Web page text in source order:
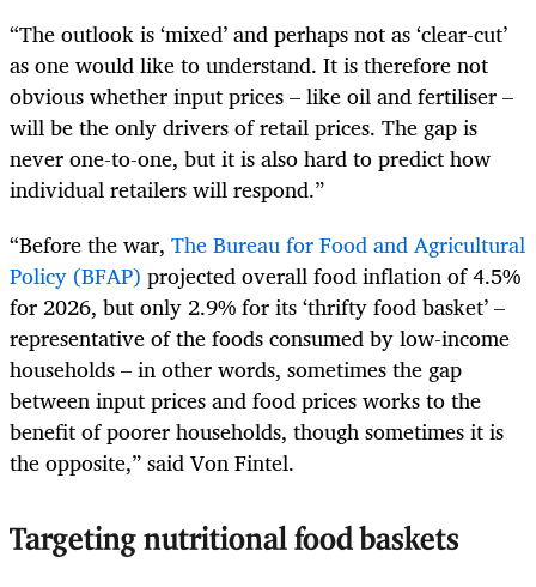
“The outlook is ‘mixed’ and perhaps not as ‘clear-cut’
as one would like to understand. It is therefore not
obvious whether input prices – like oil and fertiliser –
will be the only drivers of retail prices. The gap is
never one-to-one, but it is also hard to predict how
individual retailers will respond.”
“Before the war, The Bureau for Food and Agricultural
Policy (BFAP) projected overall food inflation of 4.5%
for 2026, but only 2.9% for its ‘thrifty food basket’ –
representative of the foods consumed by low-income
households – in other words, sometimes the gap
between input prices and food prices works to the
benefit of poorer households, though sometimes it is
the opposite,” said Von Fintel.
Targeting nutritional food baskets